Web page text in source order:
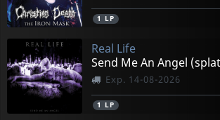
1 LP
Real Life
Send Me An Angel
Exp. 14-08-2026
1 LP